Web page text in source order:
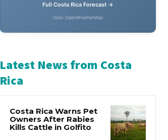
70° Humidity81%
Latest News from Costa
Rica